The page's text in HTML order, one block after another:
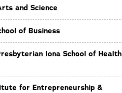
and Science
of Business
Iona School of Health
for Entrepreneurship &